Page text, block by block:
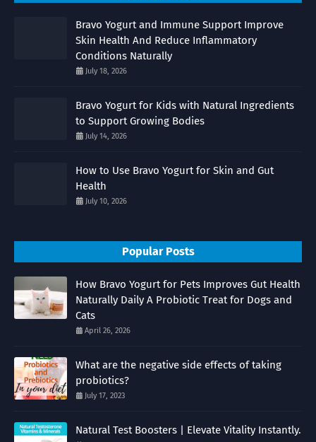
Bravo Yogurt and Immune Support Improve
Skin Health And Reduce Inflammatory
Conditions Naturally
July 18, 2026
Bravo Yogurt for Kids with Natural Ingredients
to Support Growing Bodies
July 14, 2026
How to Use Bravo Yogurt for Skin and Gut
Health
July 10, 2026
Popular Posts
How Bravo Yogurt for Pets Improves Gut Health
Naturally Daily A Probiotic Treat for Dogs and
Cats
April 26, 2026
What are the negative side effects of taking
probiotics?
July 17, 2023
Natural Test Boosters | Elevate Vitality Instantly.